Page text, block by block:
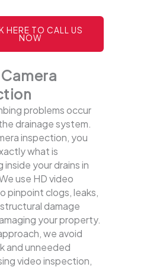
HERE TO CALL US
NOW
problems occur
drainage system.
inspection, you
what is
inside your drains in
use HD video
pinpoint clogs, leaks,
damage
your property.
we avoid
and unneeded
video inspection,